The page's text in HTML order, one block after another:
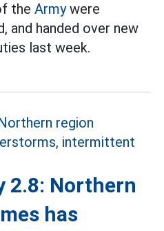
the Armywere
and handed over new
last week.
2.8: Northern
has